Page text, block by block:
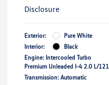
Disclosure
Exterior:
Pure White
Interior:
Black
Engine: Intercooled Turbo
Premium Unleaded I-4 2.0 L/121
Transmission: Automatic